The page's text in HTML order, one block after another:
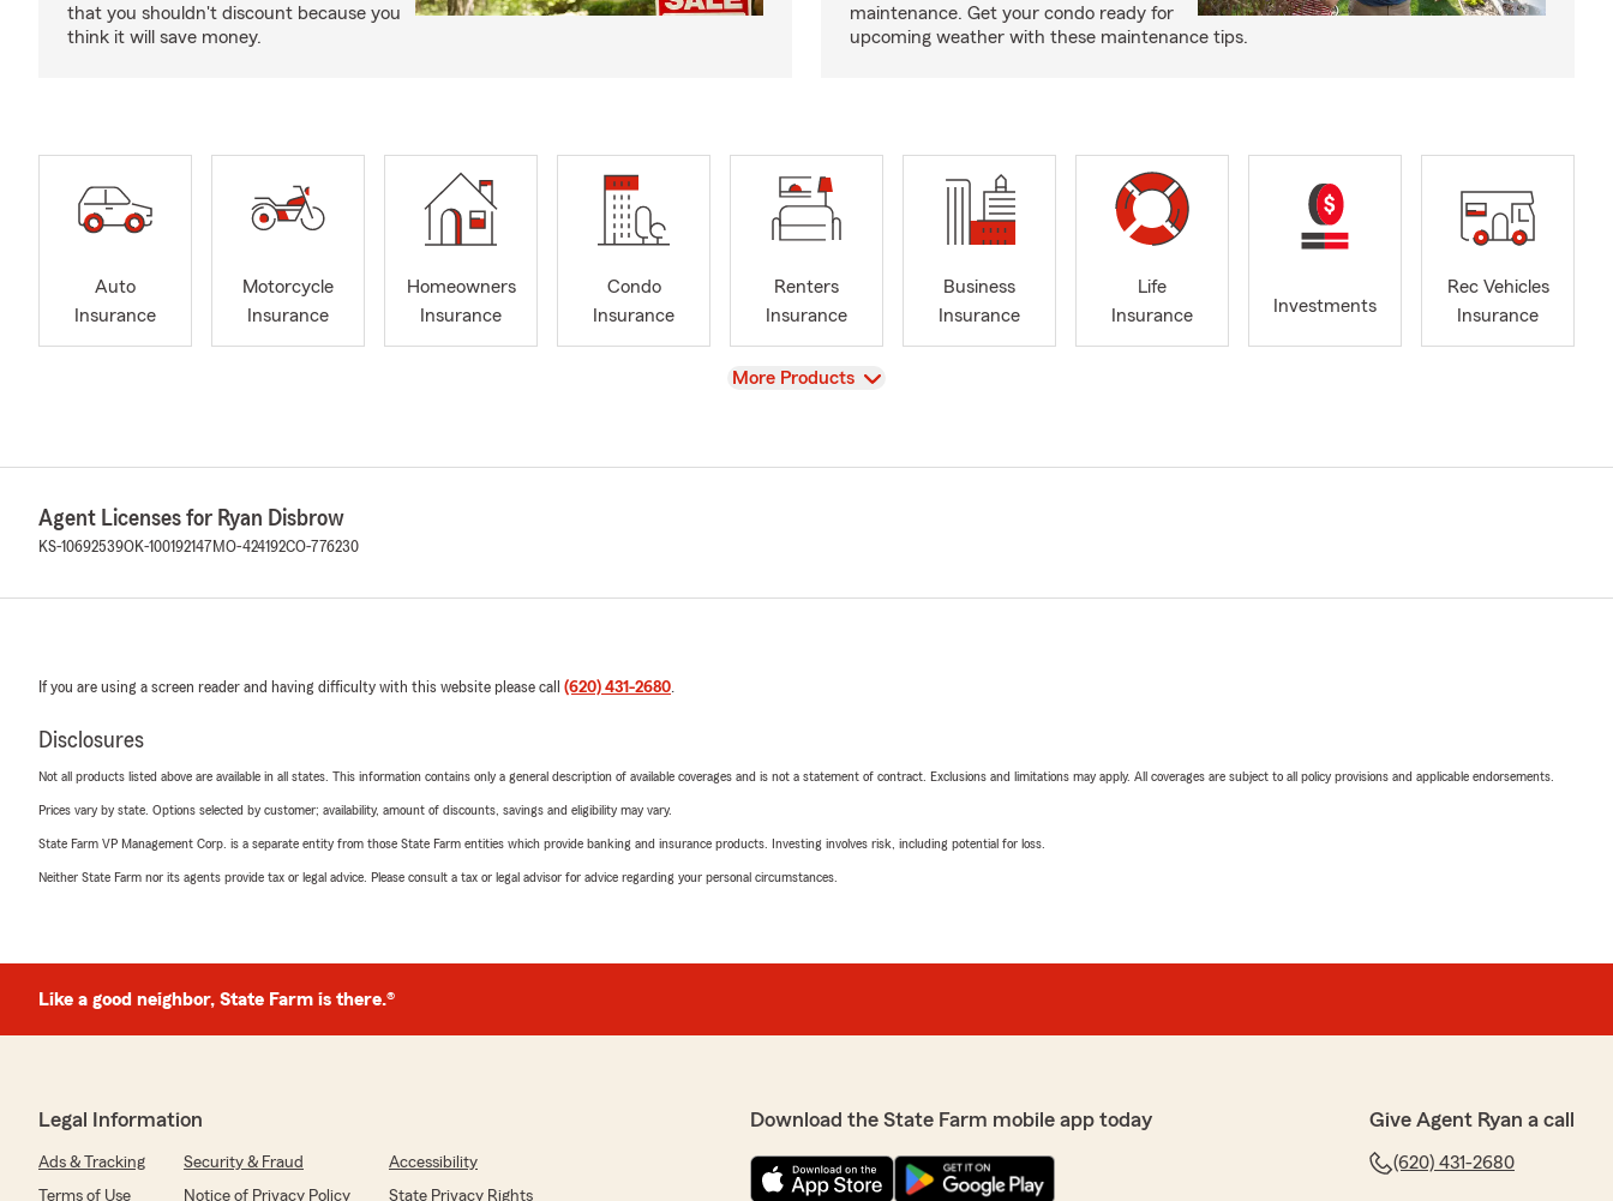
that you shouldn't discount because you
think it will save money.
maintenance. Get your condo ready for
upcoming weather with these maintenance tips.
Auto
Insurance
Motorcycle
Insurance
Homeowners
Insurance
Condo
Insurance
Renters
Insurance
Business
Insurance
Life
Insurance
Investments
Rec Vehicles
Insurance
View
More Products
Agent Licenses for Ryan Disbrow
KS-10692539OK-100192147 MO-424192CO-776230
If you are using a screen reader and having difficulty with this website please call (620) 431-2680
Disclosures
Not all products listed above are available in all states. This information contains only a general description of available coverages and is not a statement of contract. Exclusions and limitations may apply. All coverages are subject to all policy provisions and applicable endorsements.
Prices vary by state. Options selected by customer; availability, amount of discounts, savings and eligibility may vary.
State Farm VP Management Corp. is a separate entity from those State Farm entities which provide banking and insurance products. Investing involves risk, including potential for loss.
Neither State Farm nor its agents provide tax or legal advice. Please consult a tax or legal advisor for advice regarding your personal circumstances.
Like a good neighbor, State Farm is there.®
Legal Information
Ads & Tracking Security & Fraud
Accessibility
Terms of Use
Notice of Privacy Policy State Privacy Rights
Download the State Farm mobile app today Give Agent Ryan a call
(620) 431-2680